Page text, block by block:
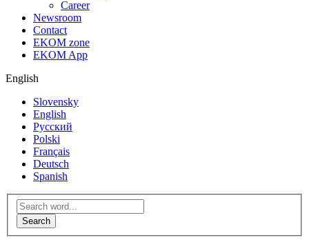
Career
Newsroom
Contact
EKOM zone
EKOM App
English
Slovensky
English
Русский
Polski
Français
Deutsch
Spanish